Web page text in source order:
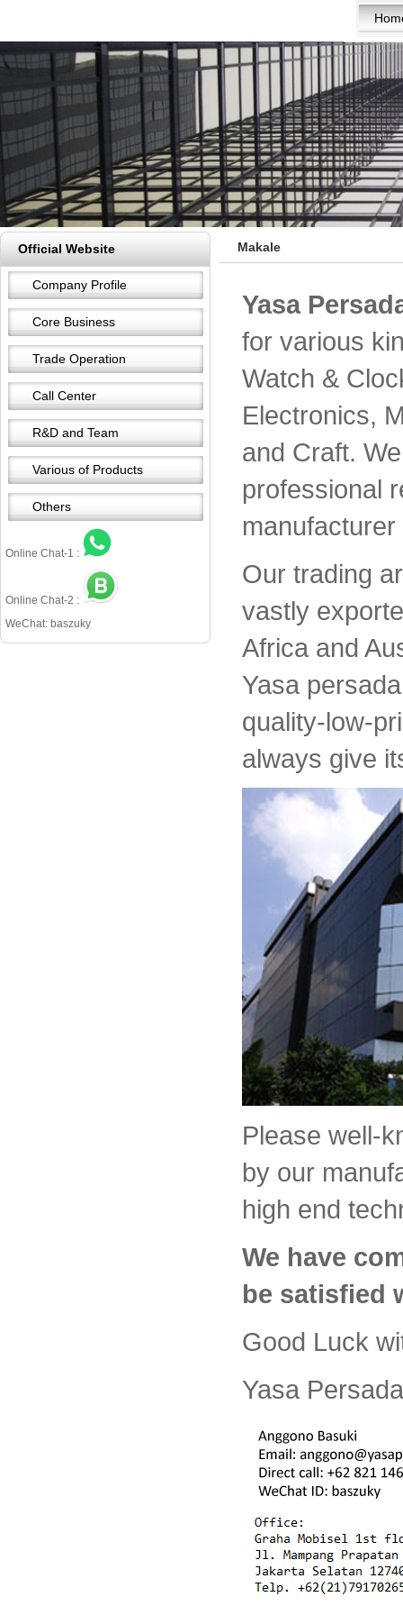
Official Website
Company Profile
Core Business
Trade Operation
Call Center
R&D and Team
Various of Products
Others
Online Chat-1 :
Online Chat-2 :
WeChat: baszuky
Makale
Yasa
for various
Watch &
Electronics,
and Craft.
professional
Our trading
vastly
Africa and
Yasa
quality-low-
always give
Please well-
by our
high end
We have
be satisfied
Good Luck
Yasa